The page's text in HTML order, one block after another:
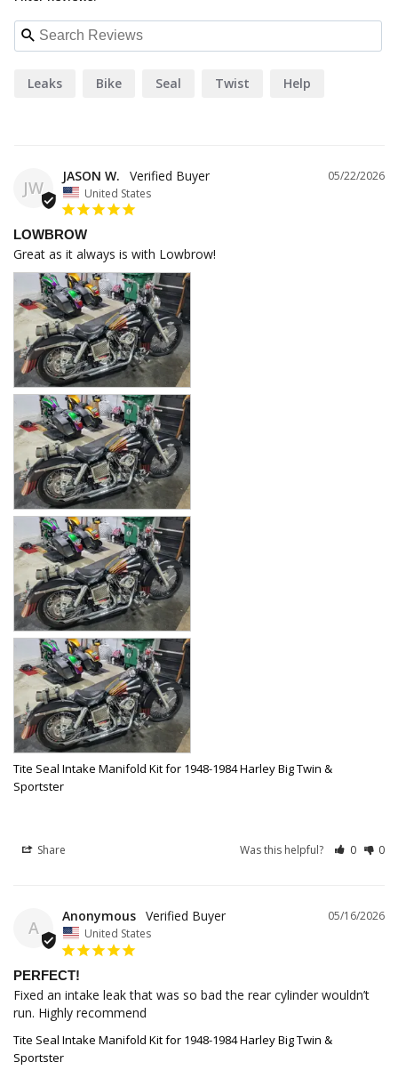
Leaks Bike Seal Twist Help
JW
05/22/2026
JASON W.
United States
LOWBROW
Great as it always is with Lowbrow!
Tite Seal Intake Manifold Kit for 1948-1984 Harley Big Twin &
Sportster
Share Was this helpful? 0 0
A
05/16/2026
Anonymous
United States
PERFECT!
Fixed an intake leak that was so bad the rear cylinder wouldn’t
run. Highly recommend
Tite Seal Intake Manifold Kit for 1948-1984 Harley Big Twin &
Sportster